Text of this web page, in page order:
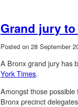
Grand jury
Posted on 28 September
A Bronx grand jury has
York Times.
Amongst those possible
Bronx precinct